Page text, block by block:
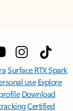
Surface RTX Spark
use Explore
Download
Certified